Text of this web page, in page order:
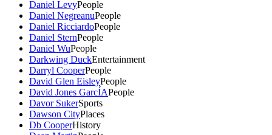
Daniel LevyPeople
Daniel NegreanuPeople
Daniel RicciardoPeople
Daniel SternPeople
Daniel WuPeople
Darkwing DuckEntertainment
Darryl CooperPeople
David Glen EisleyPeople
David Jones GarcÍAPeople
Davor SukerSports
Dawson CityPlaces
Db CooperHistory